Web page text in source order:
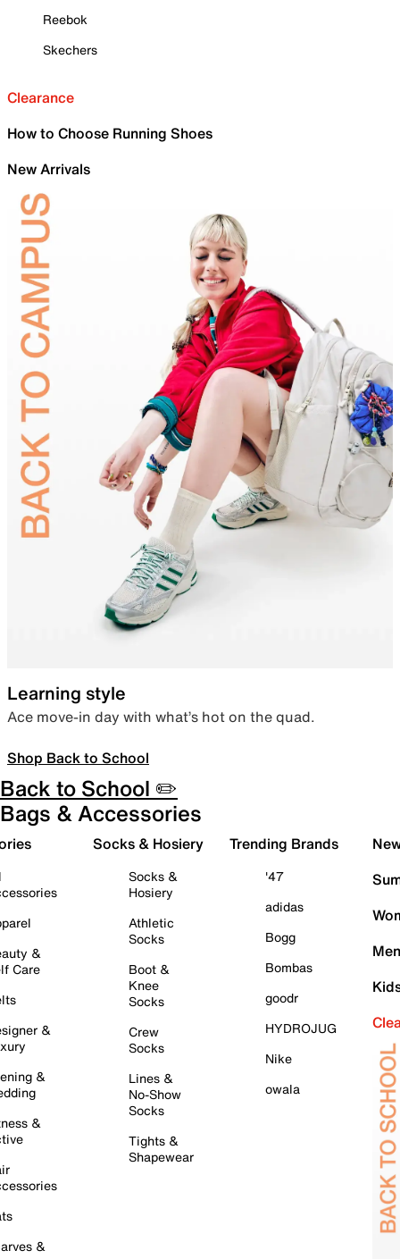
Reebok
Skechers
Clearance
How to Choose Running Shoes
New Arrivals
Learning style
Ace move-in day with what’s hot on the quad.
Shop Back to School
Back to School ✏️
Bags & Accessories
&
Care
&
&
&
&
Socks & Hosiery
Socks &
Hosiery
Athletic
Socks
Boot &
Knee
Socks
Crew
Socks
Lines &
No-Show
Socks
Tights &
Shapewear
Trending Brands
'47
adidas
Bogg
Bombas
goodr
HYDROJUG
Nike
owala